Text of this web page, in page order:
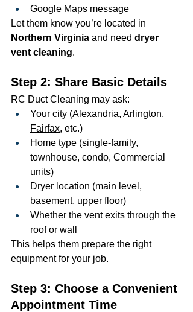
Google Maps message
Let them know you’re located in
Northern Virginia and need dryer
vent cleaning.
Step 2: Share Basic Details
RC Duct Cleaning may ask:
Your city (Alexandria, Arlington,
Fairfax, etc.)
Home type (single-family,
townhouse, condo, Commercial
units)
Dryer location (main level,
basement, upper floor)
Whether the vent exits through the
roof or wall
This helps them prepare the right
equipment for your job.
Step 3: Choose a Convenient
Appointment Time